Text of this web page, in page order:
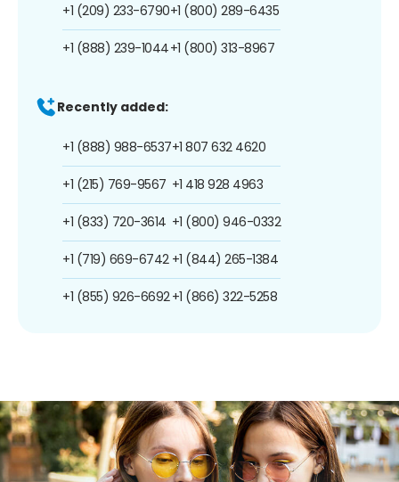
+1 (209) 233-6790
+1 (888) 239-1044
+1 (800) 289-6435
+1 (800) 313-8967
Recently added:
+1 (888) 988-6537
+1 (215) 769-9567
+1 (833) 720-3614
+1 (719) 669-6742
+1 (855) 926-6692
+1 807 632 4620
+1 418 928 4963
+1 (800) 946-0332
+1 (844) 265-1384
+1 (866) 322-5258